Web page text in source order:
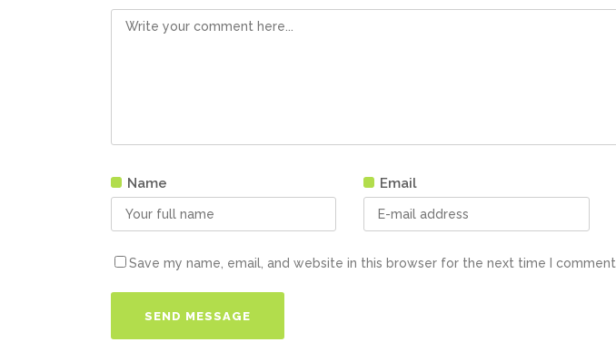
Name Email
Save my name, email, and website in this browser for the next time I comment.